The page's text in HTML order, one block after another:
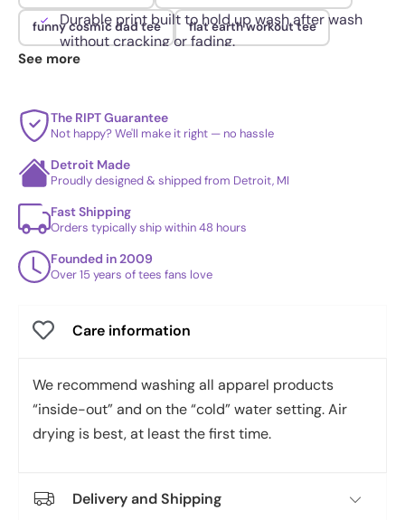
Durable print built to hold up wash after wash
without cracking or fading.
funny cosmic dad tee flat earth workout tee
See more
The RIPT Guarantee
Not happy? We'll make it right — no hassle
Detroit Made
Proudly designed & shipped from Detroit, MI
Fast Shipping
Orders typically ship within 48 hours
Founded in 2009
Over 15 years of tees fans love
Care information
We recommend washing all apparel products
“inside-out” and on the “cold” water setting. Air
drying is best, at least the first time.
Delivery and Shipping